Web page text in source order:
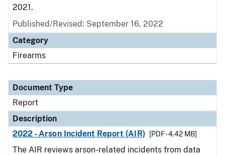
2021.
Published/Revised: September 16, 2022
Category
Firearms
Document Type
Report
Description
2022 - Arson Incident Report (AIR)
[PDF - 4.42 MB]
The AIR reviews arson-related incidents from data